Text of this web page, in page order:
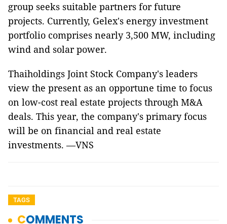
group seeks suitable partners for future
projects. Currently, Gelex's energy investment
portfolio comprises nearly 3,500 MW, including
wind and solar power.
Thaiholdings Joint Stock Company's leaders
view the present as an opportune time to focus
on low-cost real estate projects through M&A
deals. This year, the company's primary focus
will be on financial and real estate
investments. —VNS
TAGS